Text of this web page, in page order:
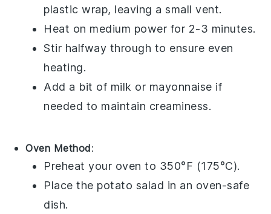
plastic wrap, leaving a small vent.
Heat on medium power for 2-3 minutes.
Stir halfway through to ensure even
heating.
Add a bit of milk or mayonnaise if
needed to maintain creaminess.
Oven Method:
Preheat your oven to 350°F (175°C).
Place the potato salad in an oven-safe
dish.